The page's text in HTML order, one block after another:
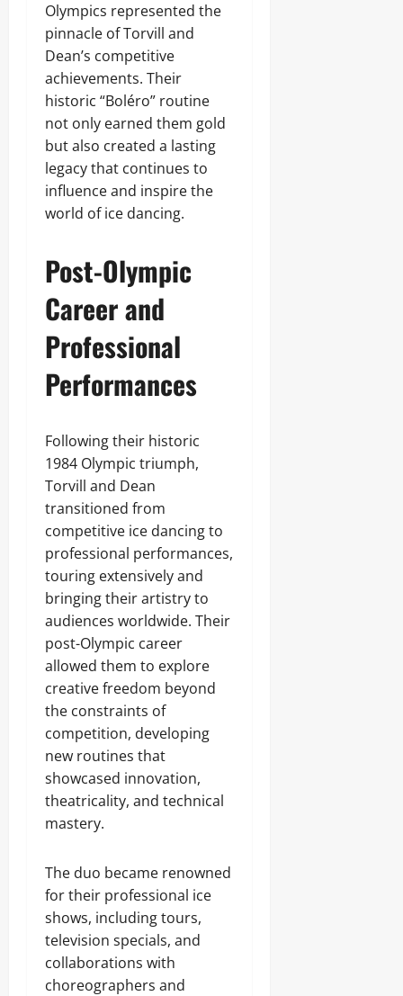
Olympics represented the
pinnacle of Torvill and
Dean’s competitive
achievements. Their
historic “Boléro” routine
not only earned them gold
but also created a lasting
legacy that continues to
influence and inspire the
world of ice dancing.
Post-Olympic
Career and
Professional
Performances
Following their historic
1984 Olympic triumph,
Torvill and Dean
transitioned from
competitive ice dancing to
professional performances,
touring extensively and
bringing their artistry to
audiences worldwide. Their
post-Olympic career
allowed them to explore
creative freedom beyond
the constraints of
competition, developing
new routines that
showcased innovation,
theatricality, and technical
mastery.
The duo became renowned
for their professional ice
shows, including tours,
television specials, and
collaborations with
choreographers and